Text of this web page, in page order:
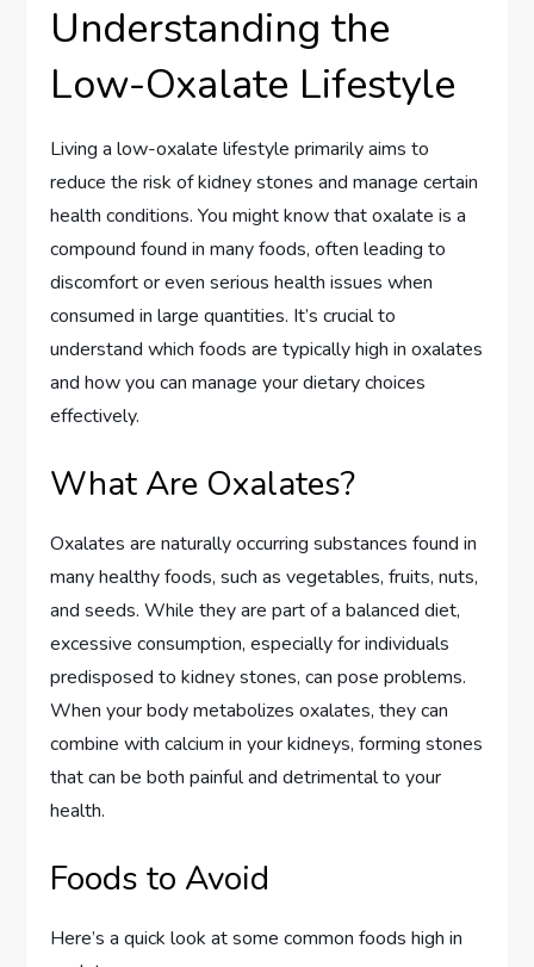
Understanding the
Low-Oxalate Lifestyle
Living a low-oxalate lifestyle primarily aims to
reduce the risk of kidney stones and manage certain
health conditions. You might know that oxalate is a
compound found in many foods, often leading to
discomfort or even serious health issues when
consumed in large quantities. It’s crucial to
understand which foods are typically high in oxalates
and how you can manage your dietary choices
effectively.
What Are Oxalates?
Oxalates are naturally occurring substances found in
many healthy foods, such as vegetables, fruits, nuts,
and seeds. While they are part of a balanced diet,
excessive consumption, especially for individuals
predisposed to kidney stones, can pose problems.
When your body metabolizes oxalates, they can
combine with calcium in your kidneys, forming stones
that can be both painful and detrimental to your
health.
Foods to Avoid
Here’s a quick look at some common foods high in